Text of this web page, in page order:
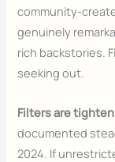
community-
genuinely
rich backstories.
seeking out.
Filters are
documented
2024. If